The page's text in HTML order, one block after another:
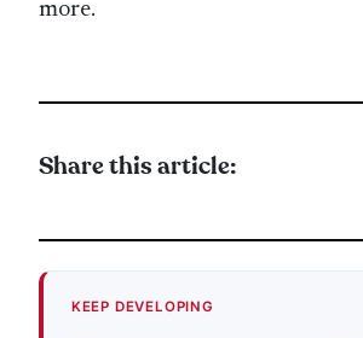
more.
Share this article:
KEEP DEVELOPING